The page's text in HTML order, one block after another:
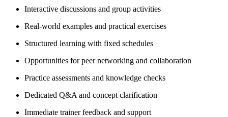
Interactive discussions and group activities
Real-world examples and practical exercises
Structured learning with fixed schedules
Opportunities for peer networking and collaboration
Practice assessments and knowledge checks
Dedicated Q&A and concept clarification
Immediate trainer feedback and support